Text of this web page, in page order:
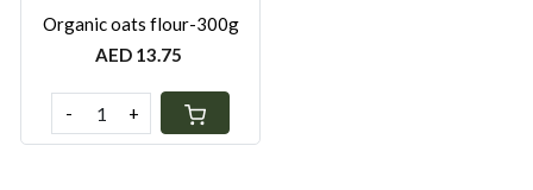
Organic oats flour-300g
AED 13.75
- +